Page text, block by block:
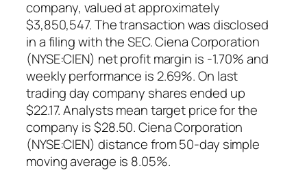
company, valued at approximately
$3,850,547. The transaction was disclosed
in a filing with the SEC. Ciena Corporation
(NYSE:CIEN) net profit margin is -1.70% and
weekly performance is 2.69%. On last
trading day company shares ended up
$22.17. Analysts mean target price for the
company is $28.50. Ciena Corporation
(NYSE:CIEN) distance from 50-day simple
moving average is 8.05%.